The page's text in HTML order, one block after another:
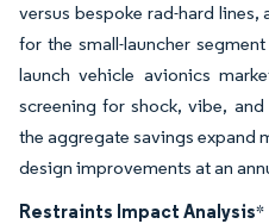
versus bespoke rad-hard
for the small-launcher
launch vehicle avionics
screening for shock, vibe,
the aggregate savings expand
design improvements at an
Restraints Impact Analysis*